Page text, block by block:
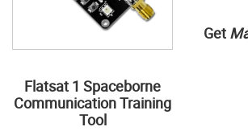
Flatsat 1 Spaceborne
Communication Training
Tool
Get